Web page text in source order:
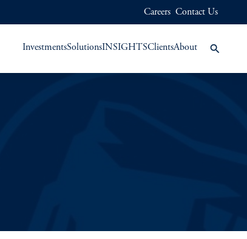
Careers Contact Us
InvestmentsSolutionsINSIGHTSClientsAbout